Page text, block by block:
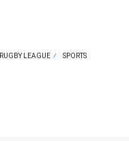
RUGBY LEAGUE SPORTS